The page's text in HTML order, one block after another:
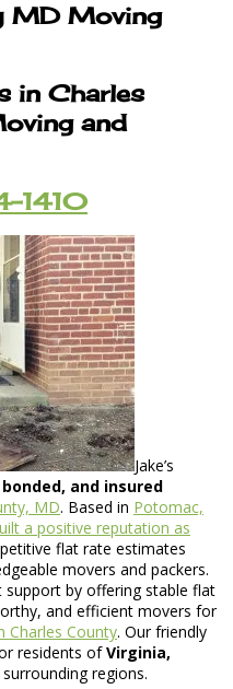
MD Moving
in Charles
and
1410
Jake’s
and insured
MD. Based in Potomac,
a positive reputation as
flat rate estimates
movers and packers.
by offering stable flat
and efficient movers for
Charles County. Our friendly
residents ofVirginia,
surrounding regions.